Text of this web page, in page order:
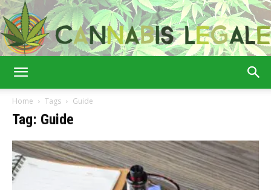
Home Tags Guide
Tag: Guide